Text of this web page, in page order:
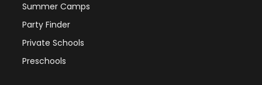
Summer Camps
Party Finder
Private Schools
Preschools